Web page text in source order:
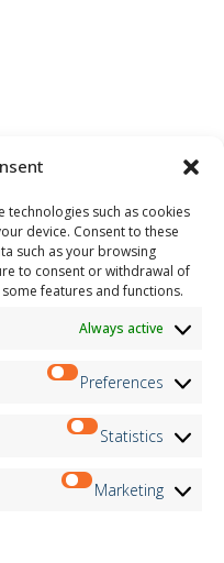
technologies such as cookies
device. Consent to these
such as your browsing
to consent or withdrawal of
features and functions.
Always active
Preferences
Statistics
Marketing